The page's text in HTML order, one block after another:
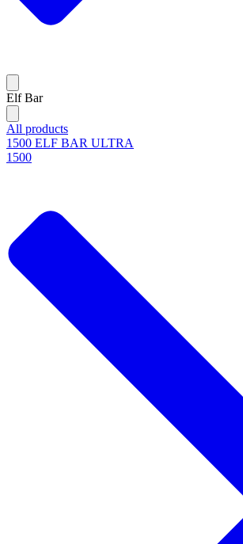
Elf Bar
All products
1500 ELF BAR ULTRA
1500